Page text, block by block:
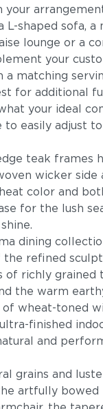
your
L-shaped sofa, a
lounge or a
your
a matching
for additional
your ideal
to easily adjust
teak frames
wicker side
color and
for the lush
dining
refined
of richly grained
the warm
of wheat-toned
finished
and
grains and
artfully bowed